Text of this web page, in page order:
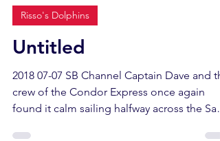
Risso's Dolphins
Untitled
2018 07-07 SB Channel Captain Dave and
crew of the Condor Express once again
found it calm sailing halfway across the